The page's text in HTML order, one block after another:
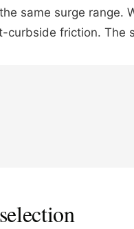
same surge
curbside friction. The